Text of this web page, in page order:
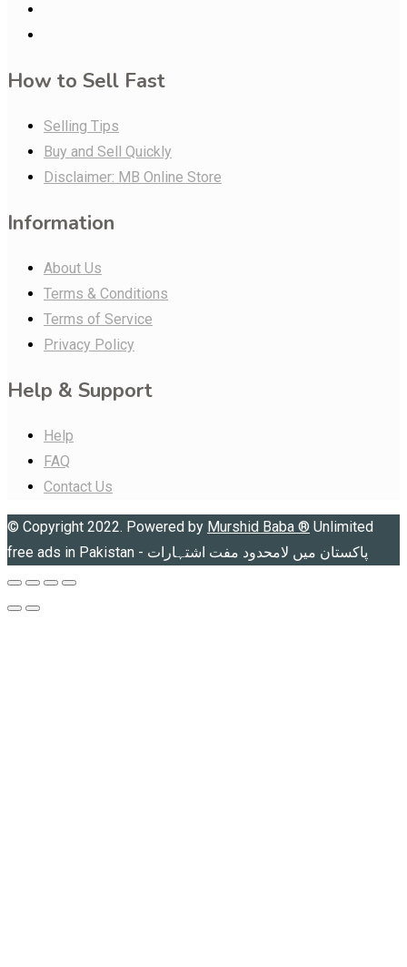
How to Sell Fast
Selling Tips
Buy and Sell Quickly
Disclaimer: MB Online Store
Information
About Us
Terms & Conditions
Terms of Service
Privacy Policy
Help & Support
Help
FAQ
Contact Us
© Copyright 2022. Powered by Murshid Baba ® Unlimited
free ads in Pakistan - پاکستان میں لامحدود مفت اشتہارات